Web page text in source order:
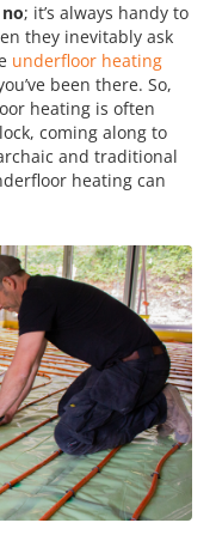
; it’s always handy to
they inevitably ask
underfloor heating
been there. So,
heating is often
coming along to
and traditional
heating can